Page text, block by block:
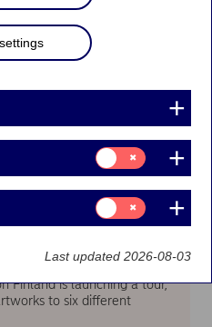
Finland is launching a tour,
to six different
Consent
for:
Insights
Consent
for:
Marketing
Last updated 2026-08-03